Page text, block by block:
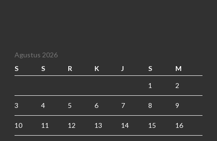
Agustus 2026
S
S R K J S M
1 2
3 4 5 6 7 8 9
10 11 12 13 14 15 16